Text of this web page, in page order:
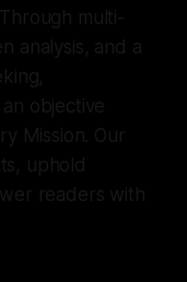
multi-
analysis, and a
objective
Mission. Our
uphold
readers with